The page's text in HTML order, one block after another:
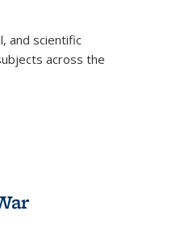
and scientific
across the